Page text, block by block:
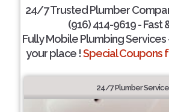
24/7 Trusted Plumber
(916) 414-9619 - Fast
Fully Mobile Plumbing
your place !Special Coupons
24/7 Plumber